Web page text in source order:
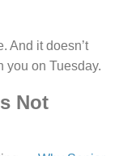
And it doesn’t
you on Tuesday.
Not